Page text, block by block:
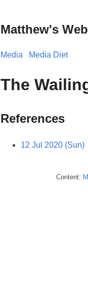
Matthew's
Media Media Diet
The
References
12 Jul 2020 (Sun)
Content: